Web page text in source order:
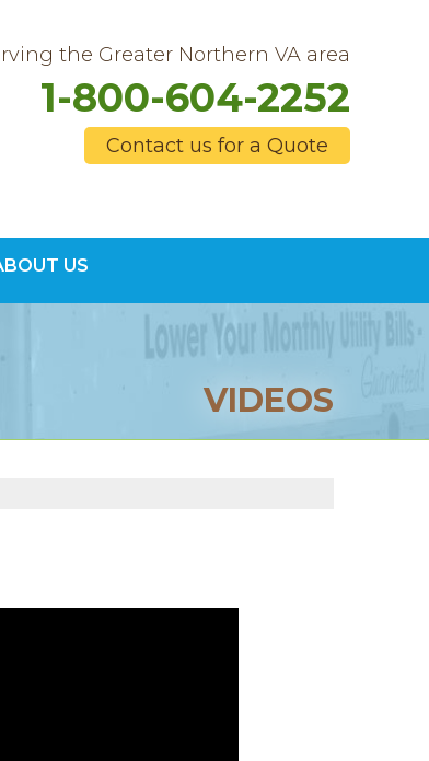
the Greater Northern VA area
1-800-604-2252
Contact us for a Quote
US
VIDEOS